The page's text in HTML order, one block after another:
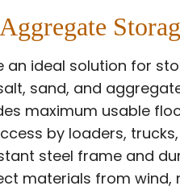
an ideal solution for
sand, and
maximum usable
by loaders,
steel frame and
materials from wind,